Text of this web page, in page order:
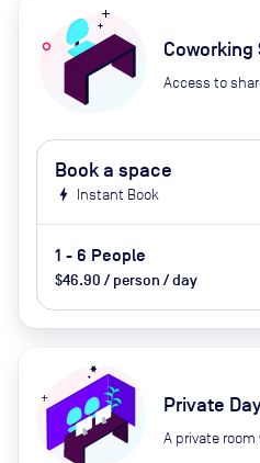
Coworking
Access to
Book a space
bolt Instant Book
1 - 6 People
$46.90 / person / day
Private
A private